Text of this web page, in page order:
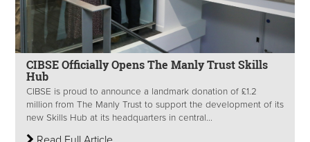
CIBSE Officially Opens The Manly Trust Skills
Hub
CIBSE is proud to announce a landmark donation of £1.2
million from The Manly Trust to support the development of its
new Skills Hub at its headquarters in central...